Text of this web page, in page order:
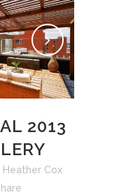
2013
Heather Cox